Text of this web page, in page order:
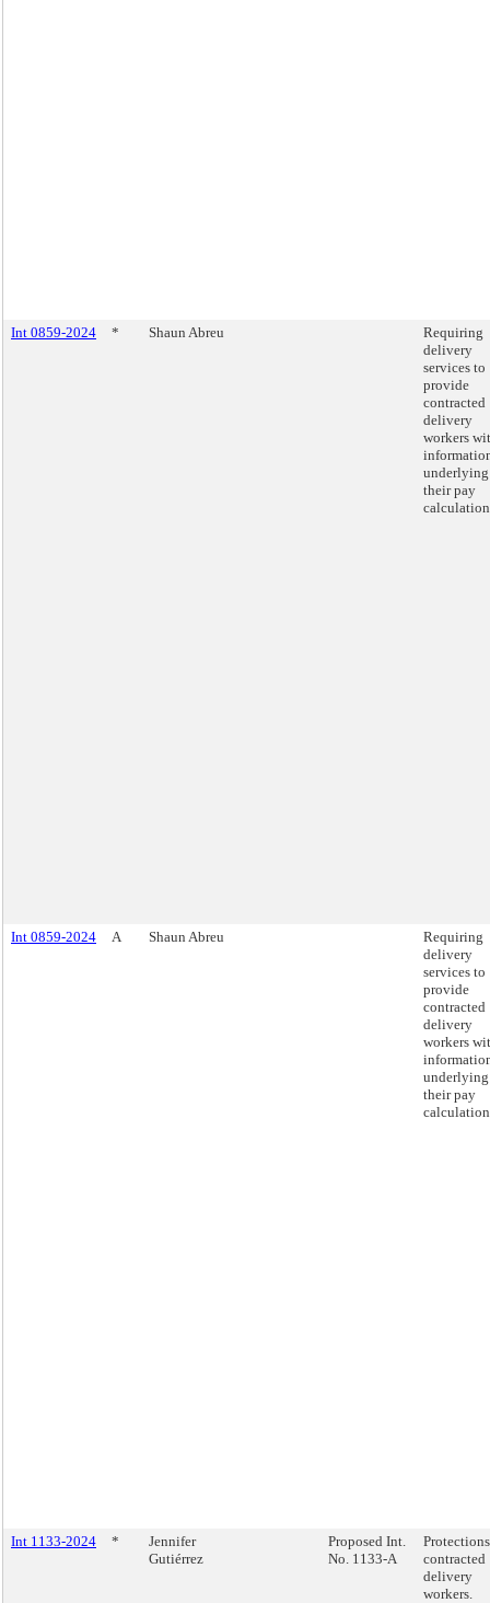
Int 0859-2024 * Shaun Abreu
Requiring
delivery
services to
provide
contracted
delivery
workers
underlying
their pay
Int 0859-2024 A Shaun Abreu
Requiring
delivery
services to
provide
contracted
delivery
workers
underlying
their pay
Int 1133-2024 *
Jennifer
Gutiérrez
Proposed Int.
No. 1133-A
contracted
delivery
workers.